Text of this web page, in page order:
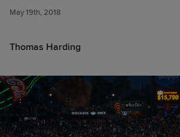
May 19th, 2018
Thomas Harding